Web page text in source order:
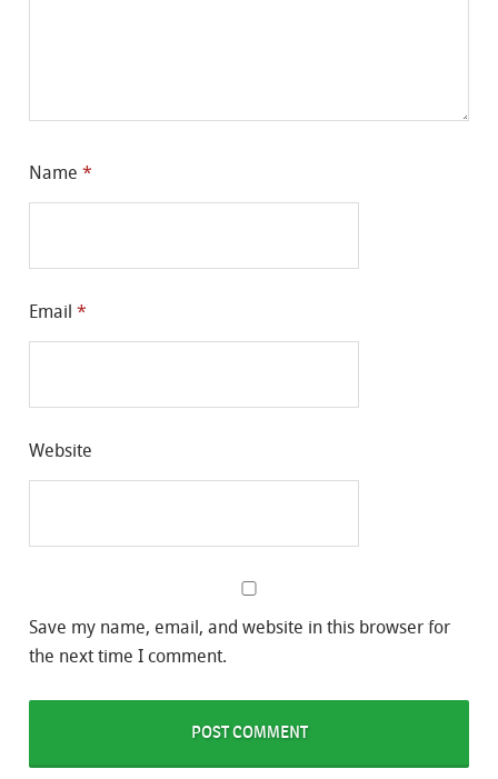
Name *
Email *
Website
Save my name, email, and website in this browser for
the next time I comment.